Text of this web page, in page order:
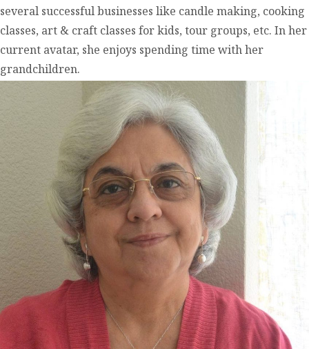
several successful businesses like candle making, cooking
classes, art & craft classes for kids, tour groups, etc. In her
current avatar, she enjoys spending time with her
grandchildren.